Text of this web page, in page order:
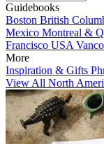
Guidebooks
Boston British
Mexico Montreal &
Francisco USA
More
Inspiration & Gifts
View All North